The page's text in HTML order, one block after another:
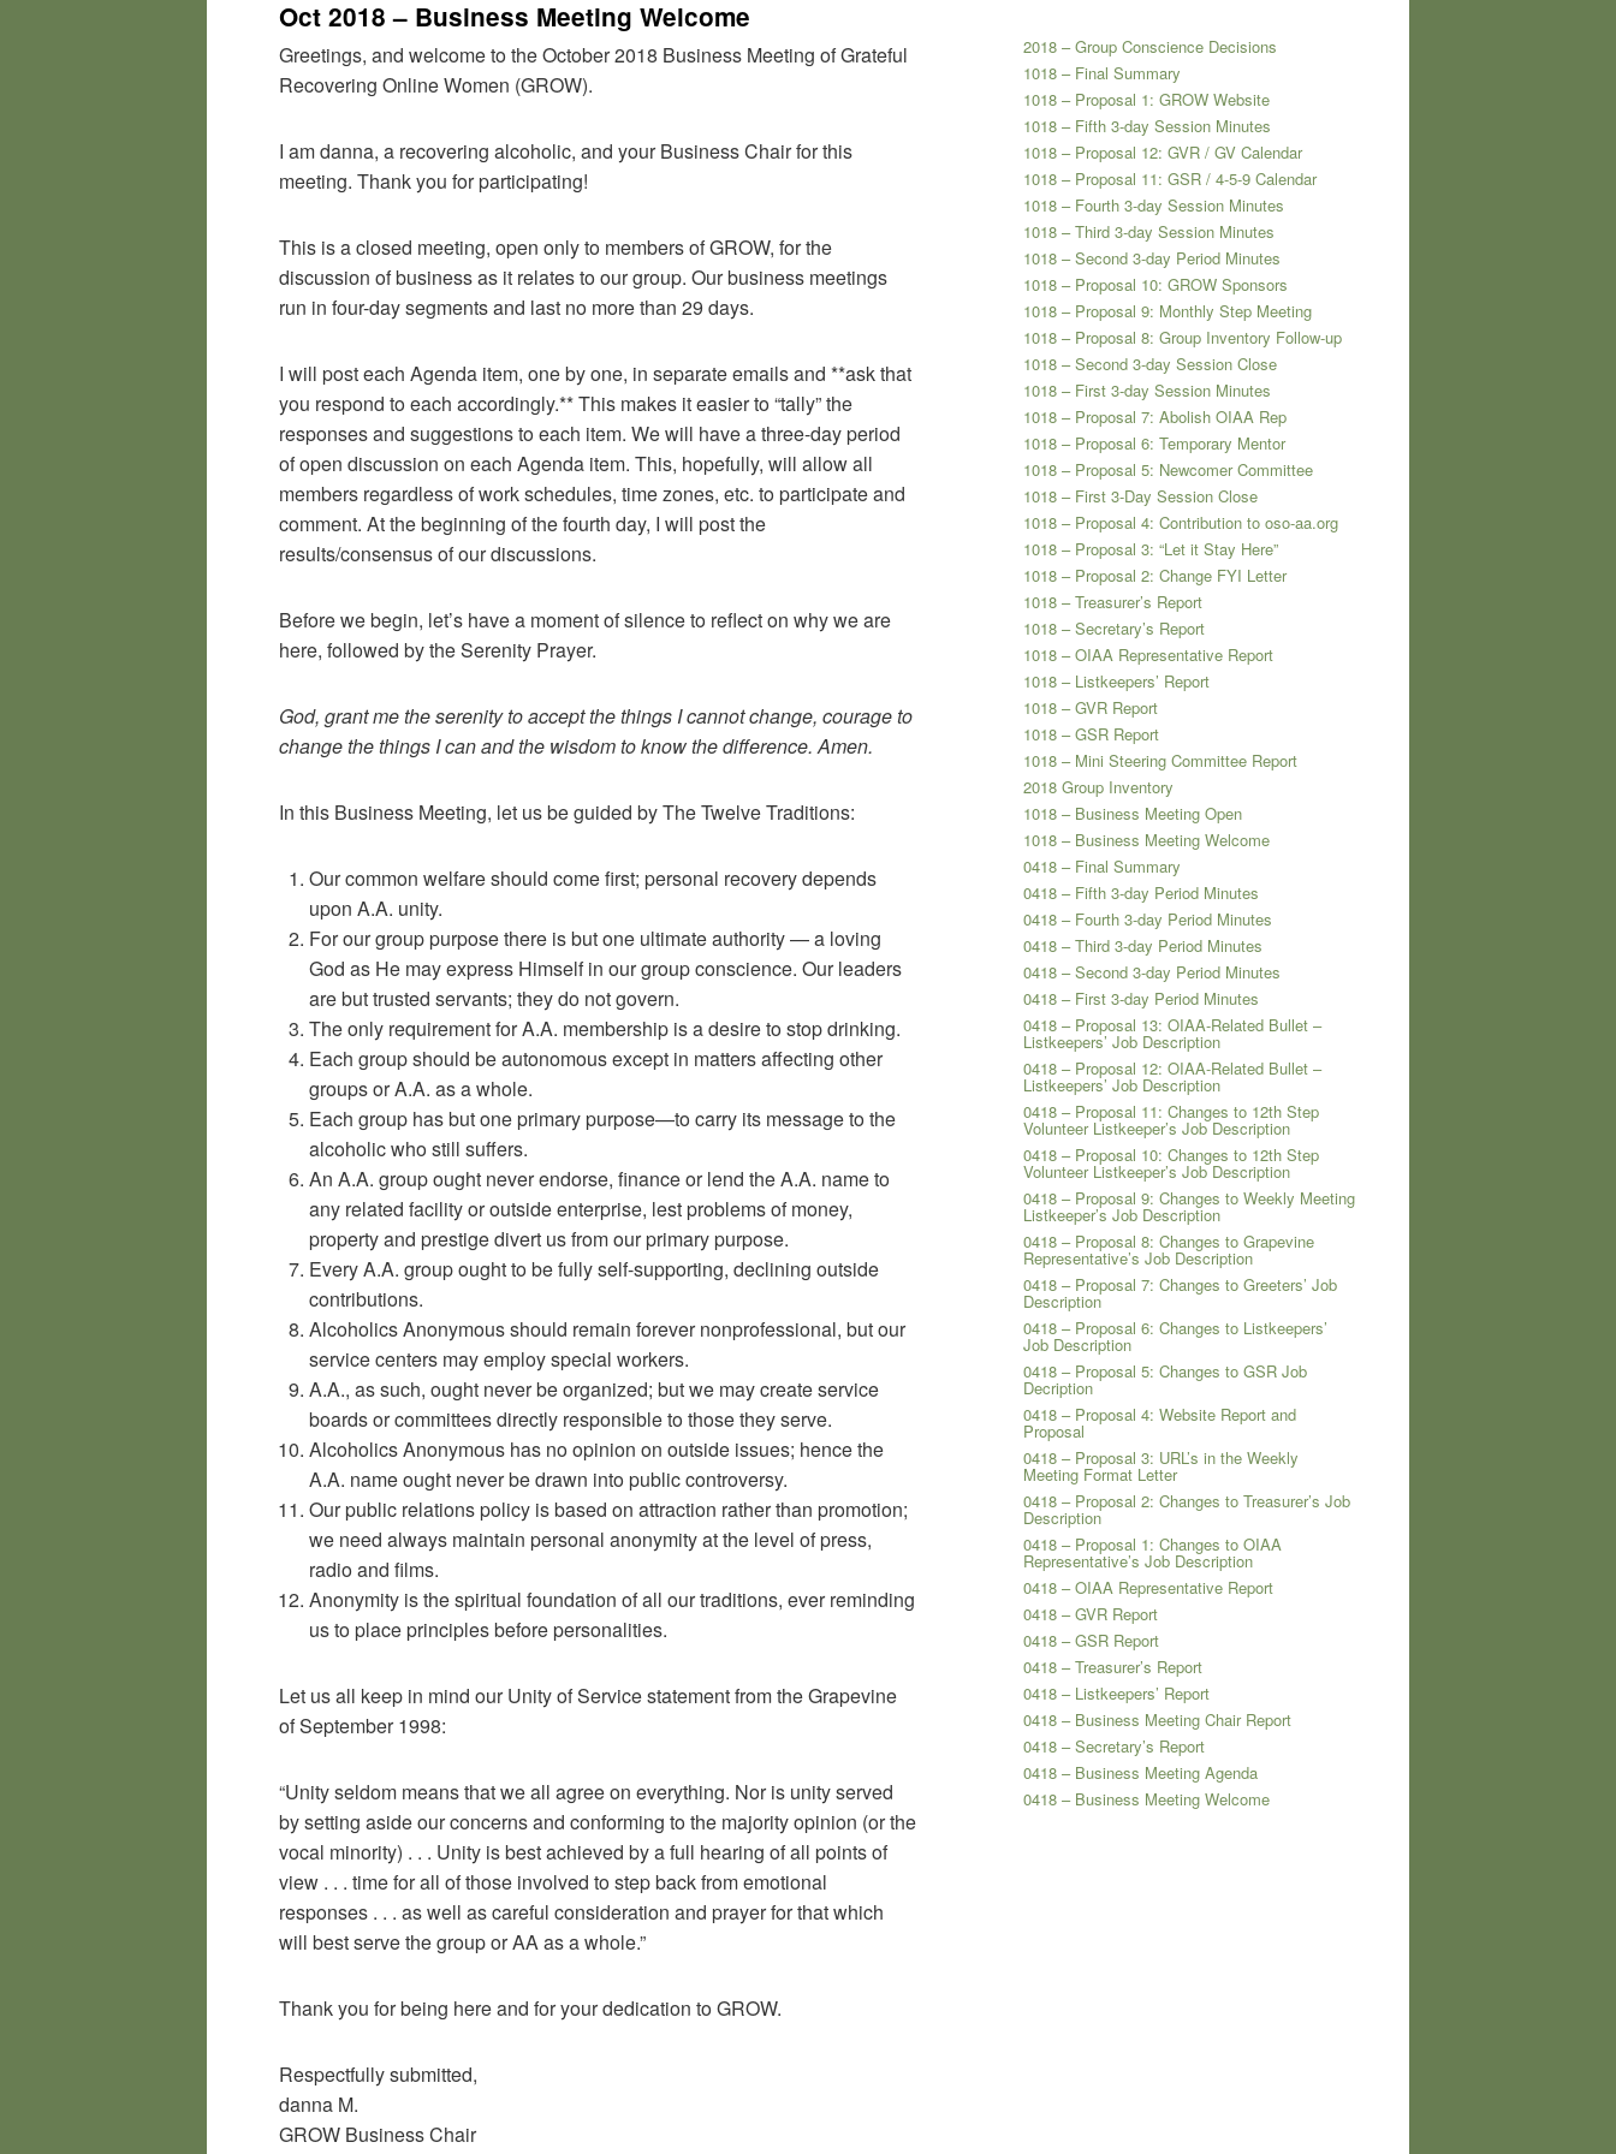
Oct 2018 – Business Meeting Welcome
Greetings, and welcome to the October 2018 Business Meeting of Grateful
Recovering Online Women (GROW).
I am danna, a recovering alcoholic, and your Business Chair for this
meeting. Thank you for participating!
This is a closed meeting, open only to members of GROW, for the
discussion of business as it relates to our group. Our business meetings
run in four-day segments and last no more than 29 days.
I will post each Agenda item, one by one, in separate emails and **ask that
you respond to each accordingly.** This makes it easier to “tally” the
responses and suggestions to each item. We will have a three-day period
of open discussion on each Agenda item. This, hopefully, will allow all
members regardless of work schedules, time zones, etc. to participate and
comment. At the beginning of the fourth day, I will post the
results/consensus of our discussions.
Before we begin, let’s have a moment of silence to reflect on why we are
here, followed by the Serenity Prayer.
God, grant me the serenity to accept the things I cannot change, courage to
change the things I can and the wisdom to know the difference. Amen.
In this Business Meeting, let us be guided by The Twelve Traditions:
Our common welfare should come first; personal recovery depends
upon A.A. unity.
For our group purpose there is but one ultimate authority — a loving
God as He may express Himself in our group conscience. Our leaders
are but trusted servants; they do not govern.
The only requirement for A.A. membership is a desire to stop drinking.
Each group should be autonomous except in matters affecting other
groups or A.A. as a whole.
Each group has but one primary purpose—to carry its message to the
alcoholic who still suffers.
An A.A. group ought never endorse, finance or lend the A.A. name to
any related facility or outside enterprise, lest problems of money,
property and prestige divert us from our primary purpose.
Every A.A. group ought to be fully self-supporting, declining outside
contributions.
Alcoholics Anonymous should remain forever nonprofessional, but our
service centers may employ special workers.
A.A., as such, ought never be organized; but we may create service
boards or committees directly responsible to those they serve.
Alcoholics Anonymous has no opinion on outside issues; hence the
A.A. name ought never be drawn into public controversy.
Our public relations policy is based on attraction rather than promotion;
we need always maintain personal anonymity at the level of press,
radio and films.
Anonymity is the spiritual foundation of all our traditions, ever reminding
us to place principles before personalities.
Let us all keep in mind our Unity of Service statement from the Grapevine
of September 1998:
“Unity seldom means that we all agree on everything. Nor is unity served
by setting aside our concerns and conforming to the majority opinion (or the
vocal minority) . . . Unity is best achieved by a full hearing of all points of
view . . . time for all of those involved to step back from emotional
responses . . . as well as careful consideration and prayer for that which
will best serve the group or AA as a whole.”
Thank you for being here and for your dedication to GROW.
Respectfully submitted,
danna M.
GROW Business Chair
2018 – Group Conscience Decisions
1018 – Final Summary
1018 – Proposal 1: GROW Website
1018 – Fifth 3-day Session Minutes
1018 – Proposal 12: GVR / GV Calendar
1018 – Proposal 11: GSR / 4-5-9 Calendar
1018 – Fourth 3-day Session Minutes
1018 – Third 3-day Session Minutes
1018 – Second 3-day Period Minutes
1018 – Proposal 10: GROW Sponsors
1018 – Proposal 9: Monthly Step Meeting
1018 – Proposal 8: Group Inventory Follow-up
1018 – Second 3-day Session Close
1018 – First 3-day Session Minutes
1018 – Proposal 7: Abolish OIAA Rep
1018 – Proposal 6: Temporary Mentor
1018 – Proposal 5: Newcomer Committee
1018 – First 3-Day Session Close
1018 – Proposal 4: Contribution to oso-aa.org
1018 – Proposal 3: “Let it Stay Here”
1018 – Proposal 2: Change FYI Letter
1018 – Treasurer’s Report
1018 – Secretary’s Report
1018 – OIAA Representative Report
1018 – Listkeepers’ Report
1018 – GVR Report
1018 – GSR Report
1018 – Mini Steering Committee Report
2018 Group Inventory
1018 – Business Meeting Open
1018 – Business Meeting Welcome
0418 – Final Summary
0418 – Fifth 3-day Period Minutes
0418 – Fourth 3-day Period Minutes
0418 – Third 3-day Period Minutes
0418 – Second 3-day Period Minutes
0418 – First 3-day Period Minutes
0418 – Proposal 13: OIAA-Related Bullet –
Listkeepers’ Job Description
0418 – Proposal 12: OIAA-Related Bullet –
Listkeepers’ Job Description
0418 – Proposal 11: Changes to 12th Step
Volunteer Listkeeper’s Job Description
0418 – Proposal 10: Changes to 12th Step
Volunteer Listkeeper’s Job Description
0418 – Proposal 9: Changes to Weekly Meeting
Listkeeper’s Job Description
0418 – Proposal 8: Changes to Grapevine
Representative’s Job Description
0418 – Proposal 7: Changes to Greeters’ Job
Description
0418 – Proposal 6: Changes to Listkeepers’
Job Description
0418 – Proposal 5: Changes to GSR Job
Decription
0418 – Proposal 4: Website Report and
Proposal
0418 – Proposal 3: URL’s in the Weekly
Meeting Format Letter
0418 – Proposal 2: Changes to Treasurer’s Job
Description
0418 – Proposal 1: Changes to OIAA
Representative’s Job Description
0418 – OIAA Representative Report
0418 – GVR Report
0418 – GSR Report
0418 – Treasurer’s Report
0418 – Listkeepers’ Report
0418 – Business Meeting Chair Report
0418 – Secretary’s Report
0418 – Business Meeting Agenda
0418 – Business Meeting Welcome